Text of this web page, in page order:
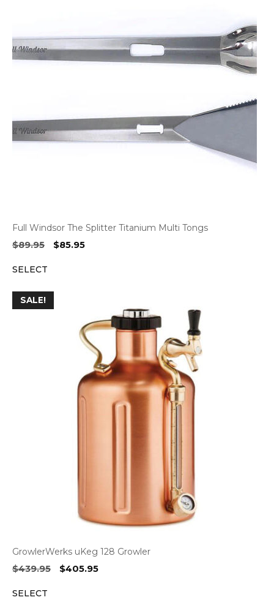
Full Windsor The Splitter Titanium Multi Tongs
$89.95
Original
$85.95Current
SELECT
SALE!
GrowlerWerks uKeg 128 Growler
$439.95
Original
$405.95Current
SELECT